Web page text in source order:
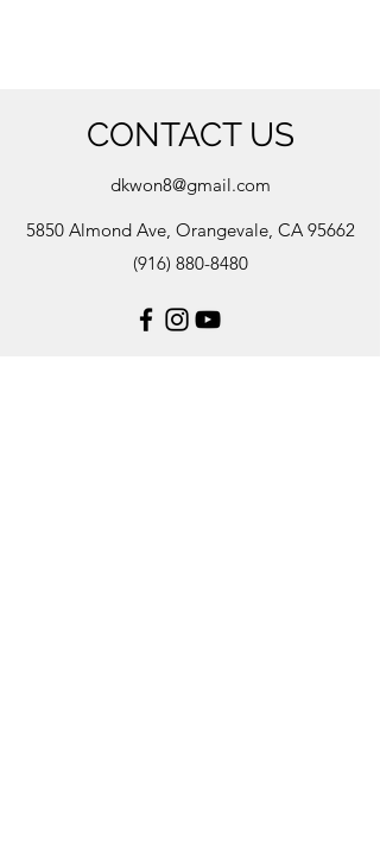
CONTACT US
dkwon8@gmail.com
5850 Almond Ave, Orangevale, CA 95662
(916) 880-8480